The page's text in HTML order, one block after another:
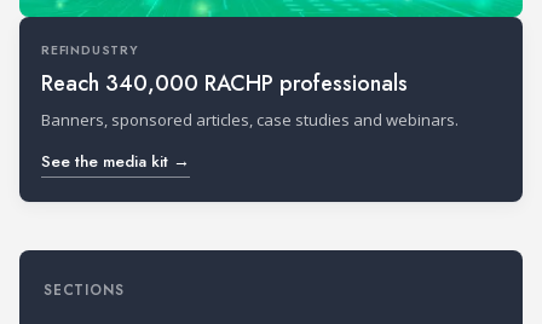
REFINDUSTRY
Reach 340,000 RACHP professionals
Banners, sponsored articles, case studies and webinars.
See the media kit →
SECTIONS